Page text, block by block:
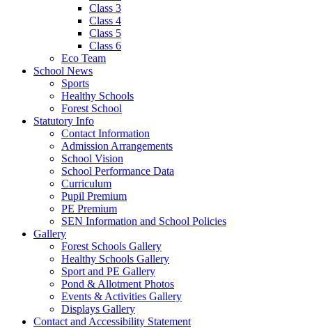
Class 3
Class 4
Class 5
Class 6
Eco Team
School News
Sports
Healthy Schools
Forest School
Statutory Info
Contact Information
Admission Arrangements
School Vision
School Performance Data
Curriculum
Pupil Premium
PE Premium
SEN Information and School Policies
Gallery
Forest Schools Gallery
Healthy Schools Gallery
Sport and PE Gallery
Pond & Allotment Photos
Events & Activities Gallery
Displays Gallery
Contact and Accessibility Statement